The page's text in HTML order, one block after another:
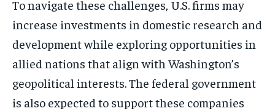
To navigate these challenges, U.S. firms may
increase investments in domestic research and
development while exploring opportunities in
allied nations that align with Washington’s
geopolitical interests. The federal government
is also expected to support these companies